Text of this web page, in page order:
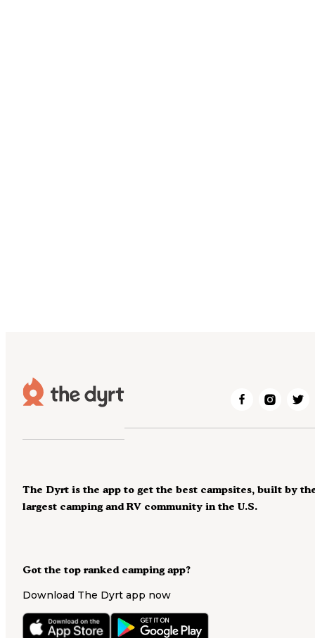
Got the top ranked camping app?
Download The Dyrt app now
The Dyrt is the app to get the best campsites, built by
largest camping and RV community in the U.S.